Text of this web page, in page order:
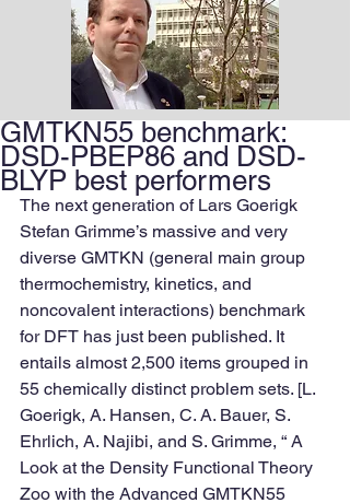
GMTKN55 benchmark:
DSD-PBEP86 and DSD-
BLYP best performers
The next generation of Lars Goerigk
Stefan Grimme’s massive and very
diverse GMTKN (general main group
thermochemistry, kinetics, and
noncovalent interactions) benchmark
for DFT has just been published. It
entails almost 2,500 items grouped in
55 chemically distinct problem sets. [L.
Goerigk, A. Hansen, C. A. Bauer, S.
Ehrlich, A. Najibi, and S. Grimme, “ A
Look at the Density Functional Theory
Zoo with the Advanced GMTKN55